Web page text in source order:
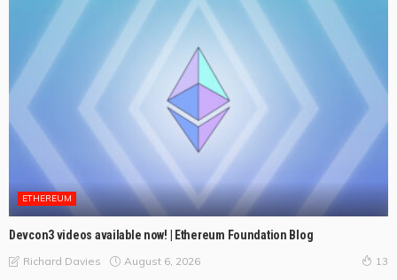
ETHEREUM
Devcon3 videos available now! | Ethereum Foundation Blog
Richard Davies August 6, 2026 13